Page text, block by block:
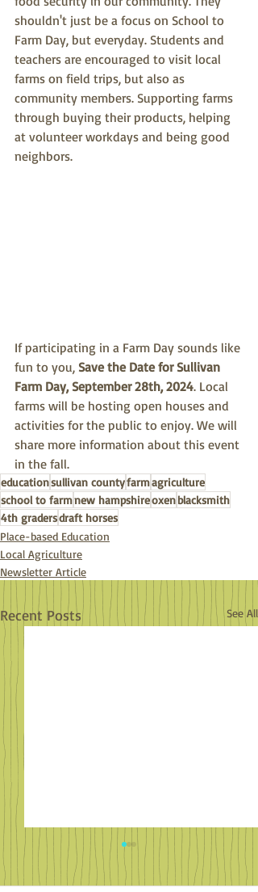
shouldn't just be a focus on School to
Farm Day, but everyday. Students and
teachers are encouraged to visit local
farms on field trips, but also as
community members. Supporting farms
through buying their products, helping
at volunteer workdays and being good
neighbors.
If participating in a Farm Day sounds like
fun to you, Save the Date for Sullivan
Farm Day, September 28th, 2024. Local
farms will be hosting open houses and
activities for the public to enjoy. We will
share more information about this event
in the fall.
educationsullivan countyfarmagriculture
school to farmnew hampshireoxenblacksmith
4th gradersdraft horses
Place-based Education
Local Agriculture
Newsletter Article
Recent Posts See All